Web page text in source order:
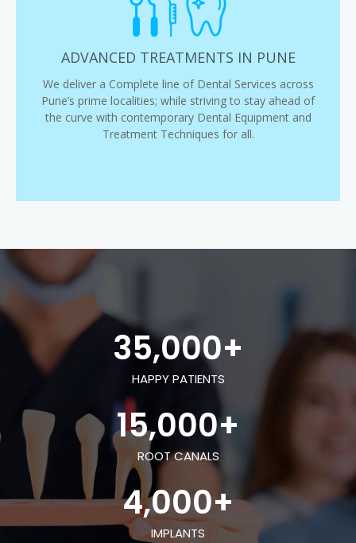
ADVANCED TREATMENTS IN PUNE
We deliver a Complete line of Dental Services across
Pune’s prime localities; while striving to stay ahead of
the curve with contemporary Dental Equipment and
Treatment Techniques for all.
HAPPY PATIENTS
35,000+
ROOT CANALS
15,000+
IMPLANTS
4,000+